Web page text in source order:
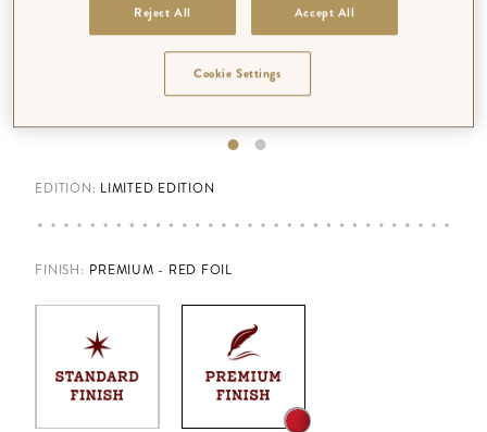
EDITION: LIMITED EDITION
FINISH: PREMIUM - RED FOIL
Reject All Accept All
Cookie Settings